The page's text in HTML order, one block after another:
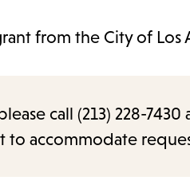
from the City of
call (213) 228-
accommodate